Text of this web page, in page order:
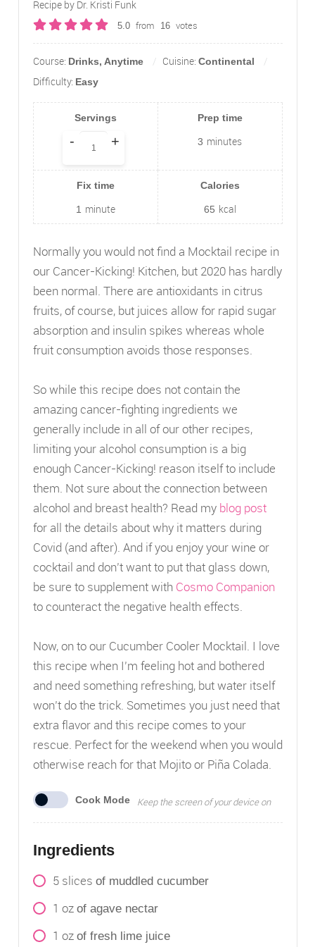
Recipe by Dr. Kristi Funk
5.0 from 16 votes
Course: Drinks, Anytime Cuisine: Continental
Difficulty: Easy
Servings
+
-
Prep time
3 minutes
Fix time
1 minute
Calories
65 kcal
Normally you would not find a Mocktail recipe in
our Cancer-Kicking! Kitchen, but 2020 has hardly
been normal. There are antioxidants in citrus
fruits, of course, but juices allow for rapid sugar
absorption and insulin spikes whereas whole
fruit consumption avoids those responses.
So while this recipe does not contain the
amazing cancer-fighting ingredients we
generally include in all of our other recipes,
limiting your alcohol consumption is a big
enough Cancer-Kicking! reason itself to include
them. Not sure about the connection between
alcohol and breast health? Read my blog post
for all the details about why it matters during
Covid (and after). And if you enjoy your wine or
cocktail and don’t want to put that glass down,
be sure to supplement with Cosmo Companion
to counteract the negative health effects.
Now, on to our Cucumber Cooler Mocktail. I love
this recipe when I’m feeling hot and bothered
and need something refreshing, but water itself
won’t do the trick. Sometimes you just need that
extra flavor and this recipe comes to your
rescue. Perfect for the weekend when you would
otherwise reach for that Mojito or Piña Colada.
Cook Mode Keep the screen of your device on
Ingredients
5 slices of muddled cucumber
1 oz of agave nectar
1 oz of fresh lime juice